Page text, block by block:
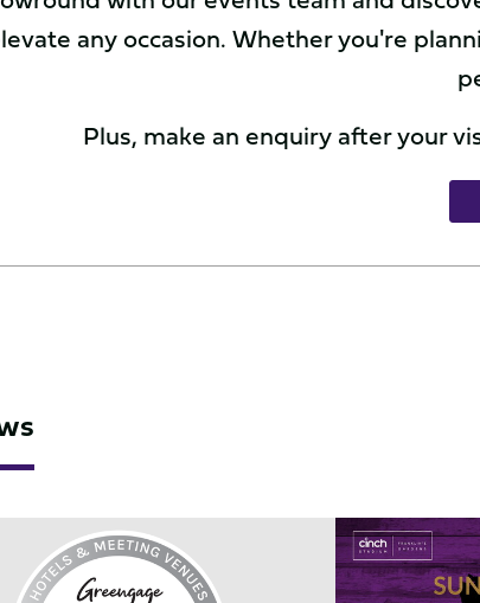
any occasion. Whether you're
Plus, make an enquiry after your
Celebrate
Father's
Day